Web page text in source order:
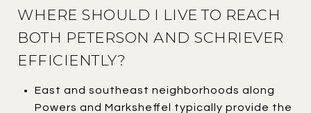
WHERE SHOULD I LIVE TO REACH
BOTH PETERSON AND SCHRIEVER
EFFICIENTLY?
East and southeast neighborhoods along
Powers and Marksheffel typically provide the